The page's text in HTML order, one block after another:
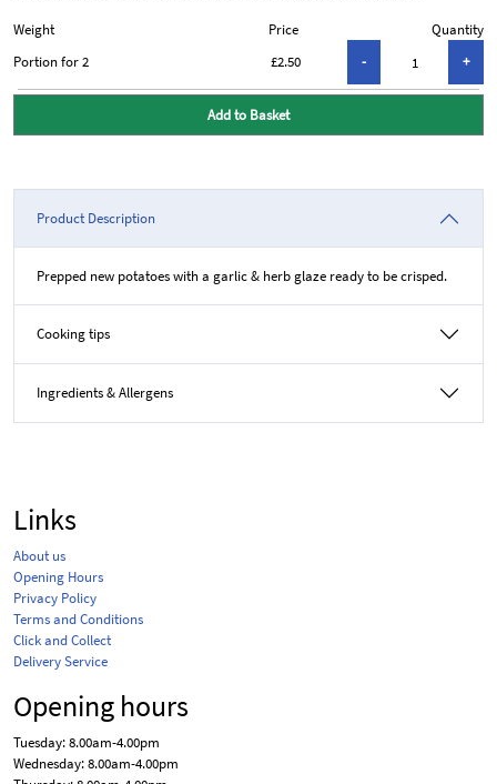
Weight Price
Quantity
£2.50
Portion for 2
Add to Basket
Product Description
Prepped new potatoes with a garlic & herb glaze ready to be crisped.
Cooking tips
Ingredients & Allergens
Links
About us
Opening Hours
Privacy Policy
Terms and Conditions
Click and Collect
Delivery Service
Opening hours
Tuesday: 8.00am-4.00pm
Wednesday: 8.00am-4.00pm